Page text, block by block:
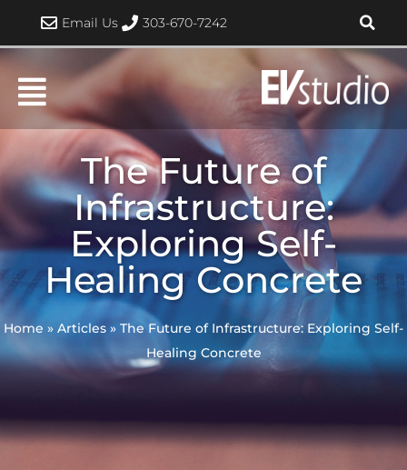
content
Email Us 303-670-7242
The Future of
Infrastructure:
Exploring Self-
Healing Concrete
Home » Articles » The Future of Infrastructure: Exploring Self-
Healing Concrete